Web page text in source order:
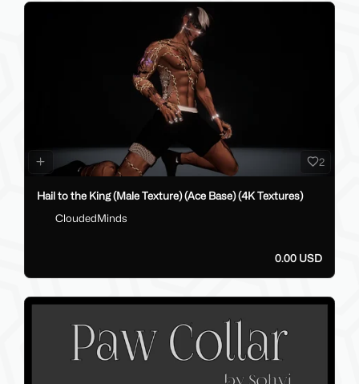
2
Hail to the King (Male Texture) (Ace Base) (4K Textures)
CloudedMinds
0.00 USD